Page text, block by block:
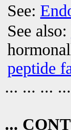
See:
See also:
peptide
... ... ... ...
...